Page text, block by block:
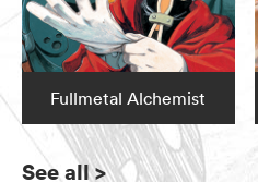
Fullmetal Alchemist
See all>